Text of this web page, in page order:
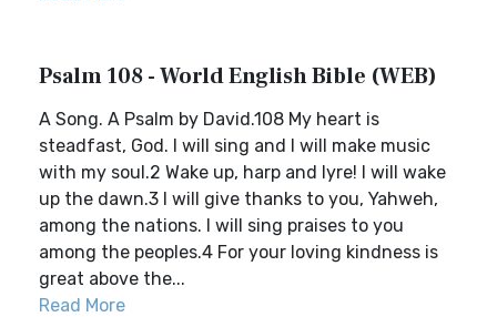
Psalm 108 - World English Bible (WEB)
A Song. A Psalm by David.108 My heart is
steadfast, God. I will sing and I will make music
with my soul.2 Wake up, harp and lyre! I will wake
up the dawn.3 I will give thanks to you, Yahweh,
among the nations. I will sing praises to you
among the peoples.4 For your loving kindness is
great above the...
Read More